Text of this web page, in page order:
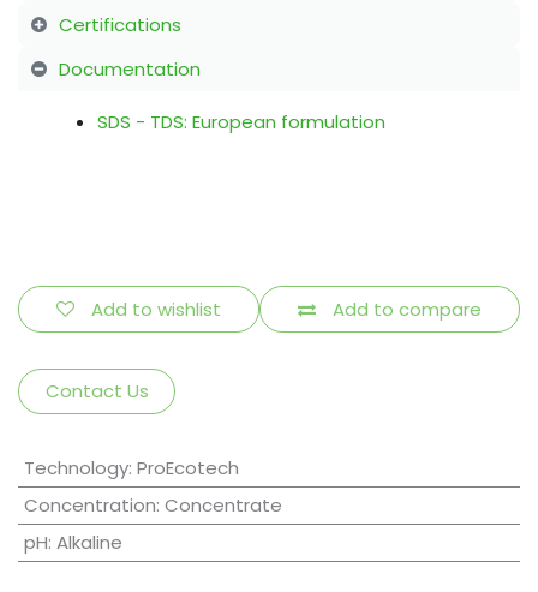
Certifications
Documentation
SDS - TDS: European formulation
Add to compare
Add to wishlist
Contact Us
Technology: ProEcotech
Concentration: Concentrate
pH: Alkaline